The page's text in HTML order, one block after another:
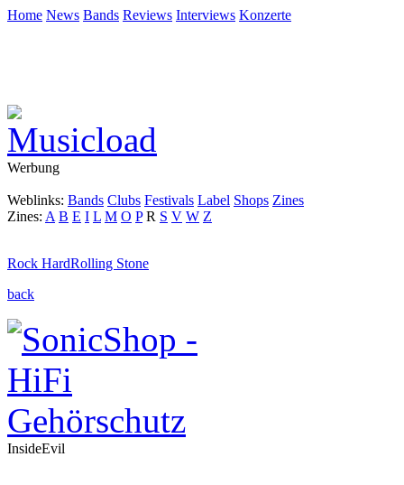
Home News Bands Reviews Interviews Konzerte
Werbung
Weblinks: Bands Clubs Festivals Label Shops Zines
Zines: A B E I L M O PR S V W Z
Rock HardRolling Stone
back
InsideEvil